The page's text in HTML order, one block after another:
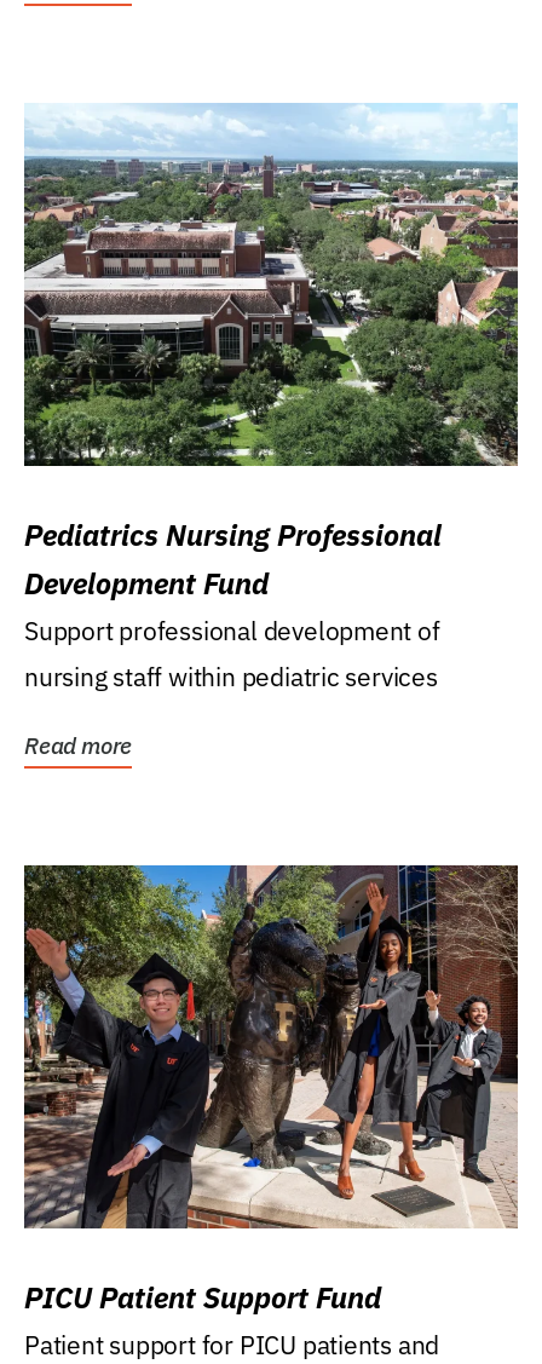
Pediatrics Nursing Professional
Development Fund
Support professional development of
nursing staff within pediatric services
Read more
PICU Patient Support Fund
Patient support for PICU patients and